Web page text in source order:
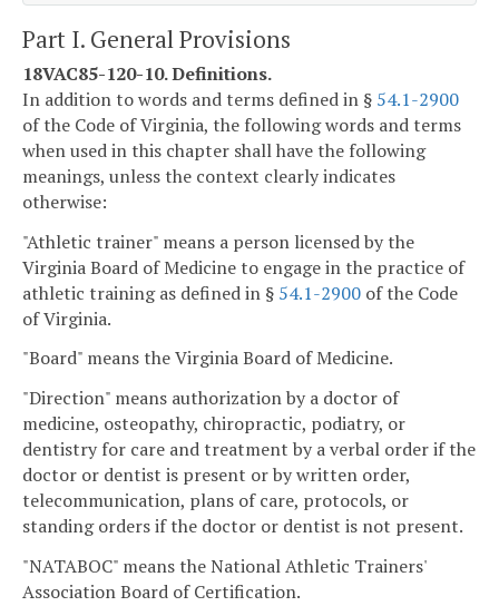
Part I. General Provisions
18VAC85-120-10. Definitions.
In addition to words and terms defined in § 54.1-2900
of the Code of Virginia, the following words and terms
when used in this chapter shall have the following
meanings, unless the context clearly indicates
otherwise:
"Athletic trainer" means a person licensed by the
Virginia Board of Medicine to engage in the practice of
athletic training as defined in § 54.1-2900 of the Code
of Virginia.
"Board" means the Virginia Board of Medicine.
"Direction" means authorization by a doctor of
medicine, osteopathy, chiropractic, podiatry, or
dentistry for care and treatment by a verbal order if the
doctor or dentist is present or by written order,
telecommunication, plans of care, protocols, or
standing orders if the doctor or dentist is not present.
"NATABOC" means the National Athletic Trainers'
Association Board of Certification.